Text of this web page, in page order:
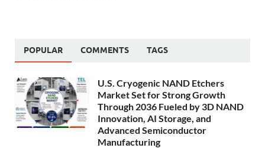
POPULAR COMMENTS TAGS
U.S. Cryogenic NAND Etchers
Market Set for Strong Growth
Through 2036 Fueled by 3D NAND
Innovation, AI Storage, and
Advanced Semiconductor
Manufacturing